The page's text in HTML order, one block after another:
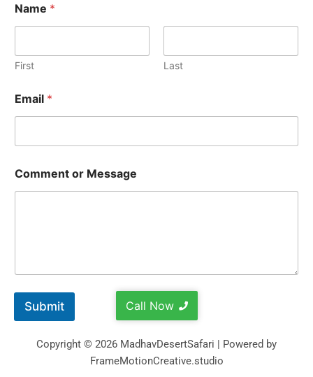
Name *
First Last
Email *
Comment or Message
Submit Call Now
Copyright © 2026 MadhavDesertSafari | Powered by
FrameMotionCreative.studio